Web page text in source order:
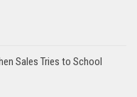
Sales Tries to School